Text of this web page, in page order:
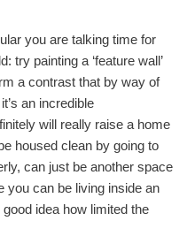
you are talking time for
try painting a ‘feature wall’
a contrast that by way of
an incredible
will really raise a home
housed clean by going to
can just be another space
you can be living inside an
idea how limited the